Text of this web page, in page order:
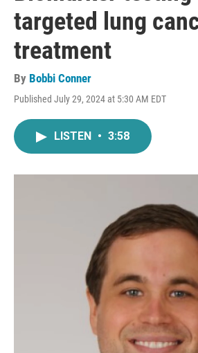
targeted lung
treatment
By Bobbi Conner
Published July 29, 2024 at 5:30 AM EDT
LISTEN • 3:58